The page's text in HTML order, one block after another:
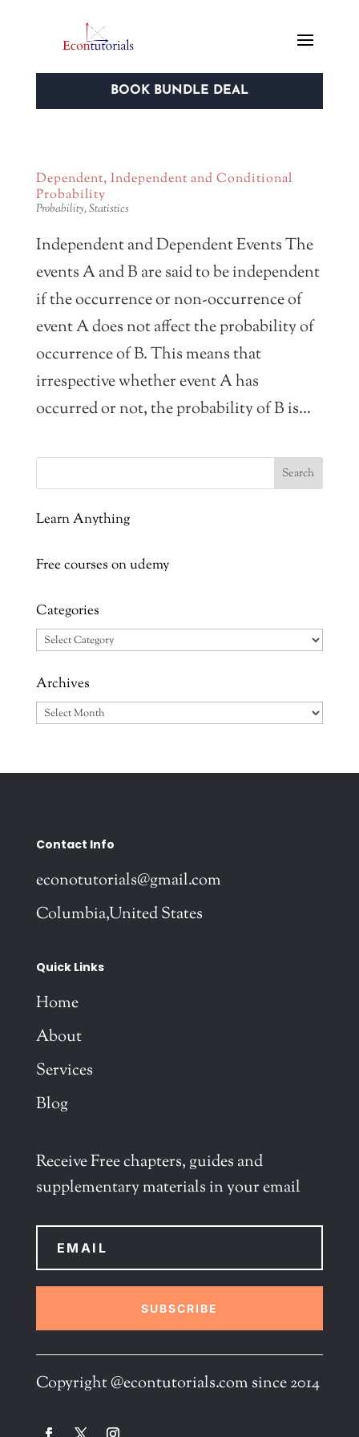
BOOK BUNDLE DEAL
Dependent, Independent and Conditional
Probability
Probability,Statistics
Independent and Dependent Events The
events A and B are said to be independent
if the occurrence or non-occurrence of
event A does not affect the probability of
occurrence of B. This means that
irrespective whether event A has
occurred or not, the probability of B is...
Learn Anything
Free courses on udemy
Categories
Categories
Archives
Archives
Contact Info
econotutorials@gmail.com
Columbia,United States
Quick Links
Home
About
Services
Blog
Receive Free chapters, guides and
supplementary materials in your email
SUBSCRIBE
Copyright @econtutorials.com since 2014